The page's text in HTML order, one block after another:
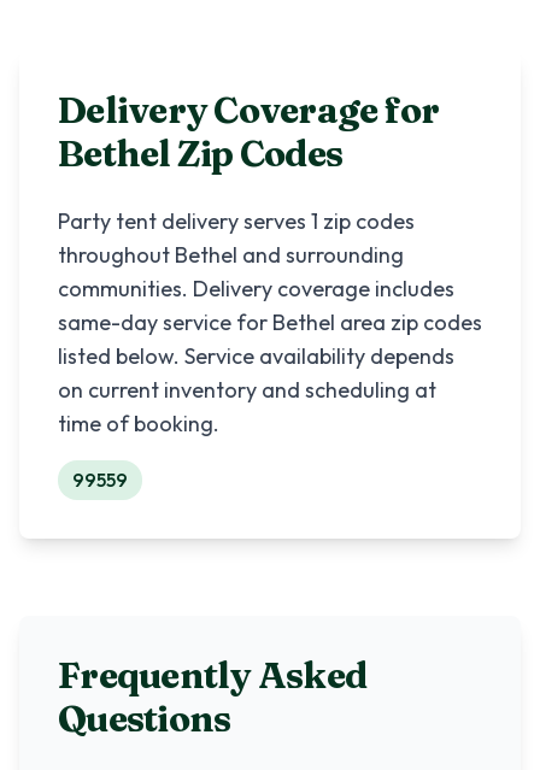
Delivery Coverage for
BethelZip Codes
Party tent delivery serves 1 zip codes
throughout Bethel and surrounding
communities. Delivery coverage includes
same-day service for Bethel area zip codes
listed below. Service availability depends
on current inventory and scheduling at
time of booking.
99559
Frequently Asked
Questions